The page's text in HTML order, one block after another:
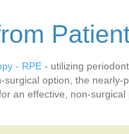
- RPE - utilizing
surgical option, the
an effective, non-surgical